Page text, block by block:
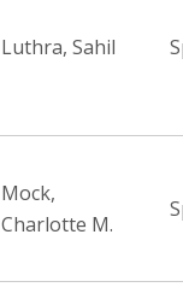
Luthra, Sahil
Mock,
Charlotte M.